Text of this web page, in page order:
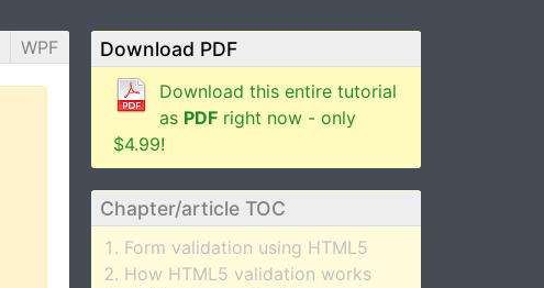
Download PDF
Download this entire tutorial
as PDF right now - only
$4.99!
Chapter/article TOC
Form validation using HTML5
How HTML5 validation works
WPF